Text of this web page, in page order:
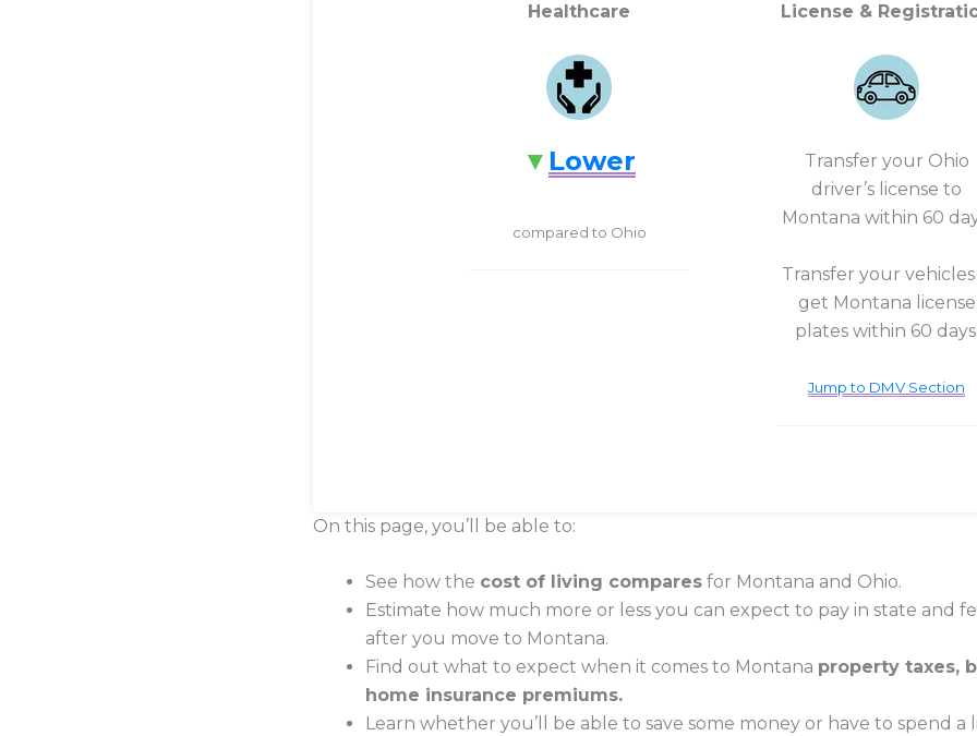
Healthcare
Lower
compared to Ohio
License &
Transfer your Ohio
driver’s license to
Montana within 60
Transfer your vehicles
get Montana license
plates within 60
Jump to DMV Section
On this page, you’ll be able to:
See how the cost of living compares for Montana and Ohio.
Estimate how much more or less you can expect to pay in state and
after you move to Montana.
Find out what to expect when it comes to Montana property taxes,
home insurance premiums.
Learn whether you’ll be able to save some money or have to spend